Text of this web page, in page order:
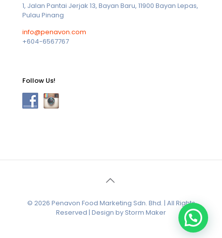
1, Jalan Pantai Jerjak 13, Bayan Baru, 11900 Bayan Lepas,
Pulau Pinang
info@penavon.com
+604-6567767
Follow Us!
© 2026 Penavon Food Marketing Sdn. Bhd. | All Rights
Reserved | Design by Storm Maker